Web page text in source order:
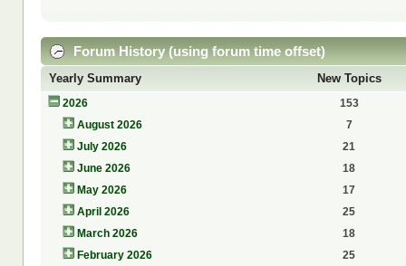
Forum History (using forum time offset)
Yearly Summary New Topics
2026
153
August 2026
7
July 2026
21
June 2026
18
May 2026
17
April 2026
25
March 2026
18
February 2026
25